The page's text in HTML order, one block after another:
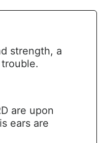
strength, a
are upon
ears are